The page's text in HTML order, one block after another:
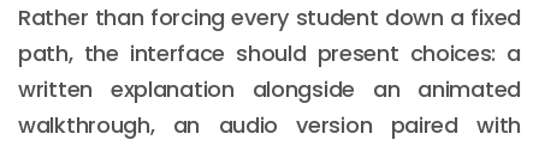
Rather than forcing every student down a fixed
path, the interface should present choices: a
written explanation alongside an animated
walkthrough, an audio version paired with